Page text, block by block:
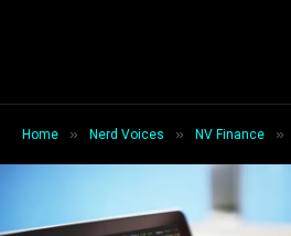
Home » Nerd Voices » NV Finance »